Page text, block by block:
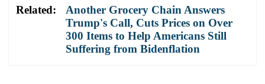
Related:
Another Grocery Chain Answers
Trump's Call, Cuts Prices on Over
300 Items to Help Americans Still
Suffering from Bidenflation